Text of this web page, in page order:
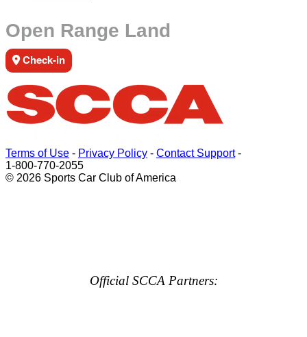
Open Range Land
Check-in
Terms of Use - Privacy Policy - Contact Support-
1-800-770-2055
© 2026 Sports Car Club of America
Official SCCA Partners: